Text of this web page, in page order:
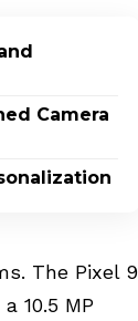
Camera
The Pixel 9
10.5 MP